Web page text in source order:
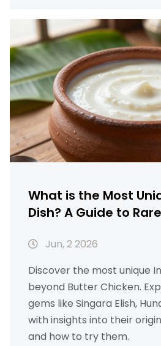
What is the Most
Dish? A Guide to
Jun, 2 2026
Discover the most unique
beyond Butter Chicken.
gems like Singara Elish,
with insights into their
and how to try them.